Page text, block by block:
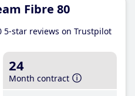
Fibre 80
5-star reviews on Trustpilot
24
Month contract